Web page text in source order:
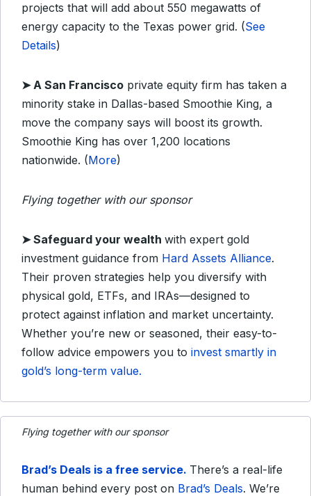
projects that will add about 550 megawatts of
energy capacity to the Texas power grid. (See
Details)
➤A San Francisco private equity firm has taken a
minority stake in Dallas-based Smoothie King, a
move the company says will boost its growth.
Smoothie King has over 1,200 locations
nationwide. (More)
Flying together with our sponsor
➤Safeguard your wealth with expert gold
investment guidance from Hard Assets Alliance.
Their proven strategies help you diversify with
physical gold, ETFs, and IRAs—designed to
protect against inflation and market uncertainty.
Whether you’re new or seasoned, their easy-to-
follow advice empowers you to invest smartly in
gold’s long-term value.
Flying together with our sponsor
Brad’s Deals is a free service. There’s a real-life
human behind every post on Brad’s Deals. We’re